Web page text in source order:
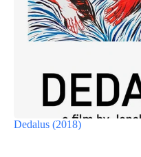
Dedalus (2018)